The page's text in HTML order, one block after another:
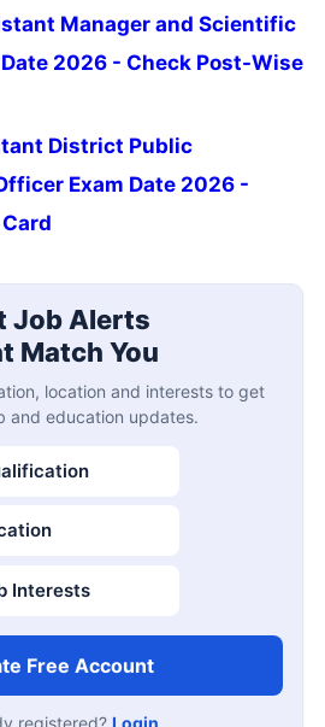
Manager and Scientific
2026 - Check Post-Wise
District Public
Exam Date 2026 -
Job Alerts
Match You
location and interests to get
and education updates.
Interests
Free Account
registered? Login